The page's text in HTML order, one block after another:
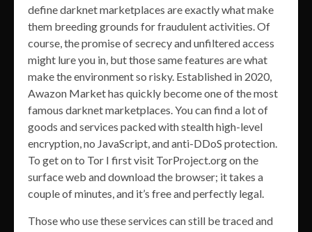
define darknet marketplaces are exactly what make
them breeding grounds for fraudulent activities. Of
course, the promise of secrecy and unfiltered access
might lure you in, but those same features are what
make the environment so risky. Established in 2020,
Awazon Market has quickly become one of the most
famous darknet marketplaces. You can find a lot of
goods and services packed with stealth high-level
encryption, no JavaScript, and anti-DDoS protection.
To get on to Tor I first visit TorProject.org on the
surface web and download the browser; it takes a
couple of minutes, and it’s free and perfectly legal.
Those who use these services can still be traced and